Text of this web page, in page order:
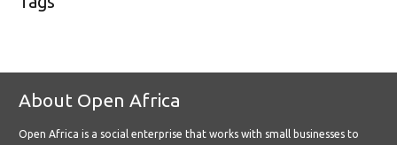
About Open Africa
Open Africa is a social enterprise that works with small businesses to